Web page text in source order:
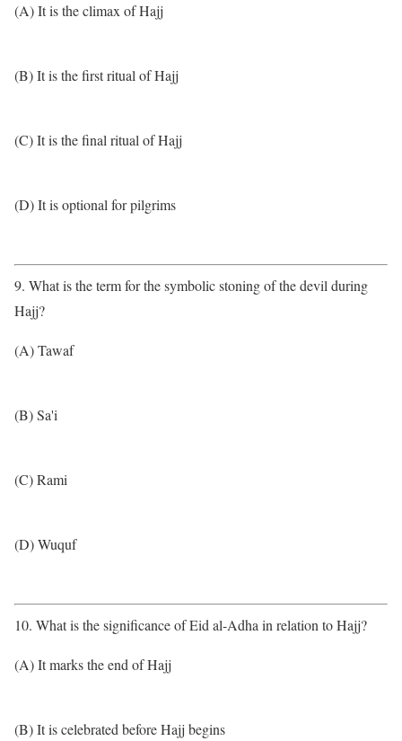
(A) It is the climax of Hajj
(B) It is the first ritual of Hajj
(C) It is the final ritual of Hajj
(D) It is optional for pilgrims
9. What is the term for the symbolic stoning of the devil during
Hajj?
(A) Tawaf
(B) Sa'i
(C) Rami
(D) Wuquf
10. What is the significance of Eid al-Adha in relation to Hajj?
(A) It marks the end of Hajj
(B) It is celebrated before Hajj begins